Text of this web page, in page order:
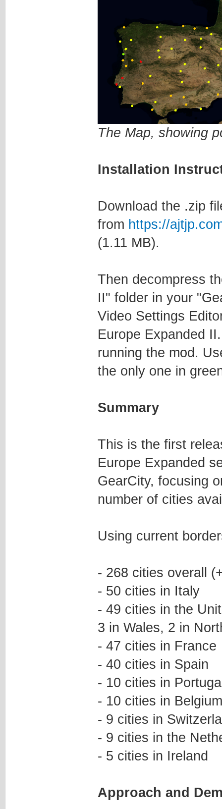
The Map, showing
Installation
Download the .zip
from https://
(1.11 MB).
Then decompress
II" folder in your
Video Settings
Europe Expanded
running the mod.
the only one in
Summary
This is the first
Europe Expanded
GearCity, focusing
number of cities
Using current
- 268 cities overall
- 50 cities in Italy
- 49 cities in the
3 in Wales, 2 in
- 47 cities in France
- 40 cities in Spain
- 10 cities in
- 10 cities in Belgium
- 9 cities in
- 9 cities in the
- 5 cities in Ireland
Approach and